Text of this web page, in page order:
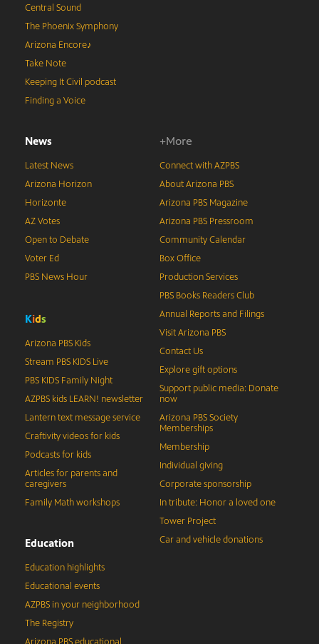
Central Sound
The Phoenix Symphony
Arizona Encore♪
Take Note
Keeping It Civil podcast
Finding a Voice
News
Latest News
Arizona Horizon
Horizonte
AZ Votes
Open to Debate
Voter Ed
PBS News Hour
Kids
Arizona PBS Kids
Stream PBS KIDS Live
PBS KIDS Family Night
AZPBS kids LEARN! newsletter
Lantern text message service
Craftivity videos for kids
Podcasts for kids
Articles for parents and
caregivers
Family Math workshops
Education
Education highlights
Educational events
AZPBS in your neighborhood
The Registry
+More
Connect with AZPBS
About Arizona PBS
Arizona PBS Magazine
Arizona PBS Pressroom
Community Calendar
Box Office
Production Services
PBS Books Readers Club
Annual Reports and Filings
Visit Arizona PBS
Contact Us
Explore gift options
Support public media: Donate
now
Arizona PBS Society
Memberships
Membership
Individual giving
Corporate sponsorship
In tribute: Honor a loved one
Tower Project
Car and vehicle donations